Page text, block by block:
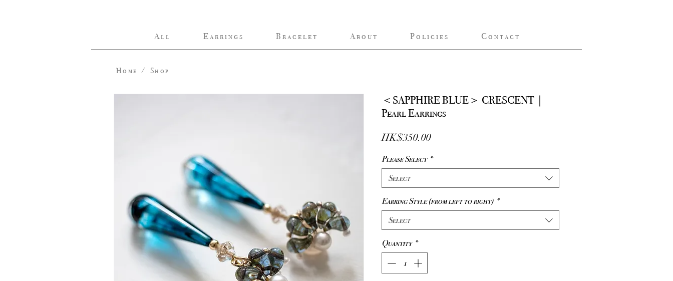
A l l E a r r i n g s B r a c e l e t A b o u t P o l i c i e s C o n t a c t
Home / Shop
＜SAPPHIRE BLUE＞ CRESCENT｜
Pearl Earrings
HK$350.00Price
Please Select *
Select
Earring Style (from left to right) *
Select
Quantity *